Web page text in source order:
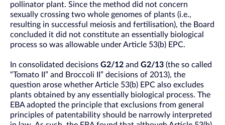
pollinator plant. Since the method did not concern
sexually crossing two whole genomes of plants (i.e.,
resulting in successful meiosis and fertilisation), the Board
concluded it did not constitute an essentially biological
process so was allowable under Article 53(b) EPC.
In consolidated decisions G2/12 and G2/13 (the so called
“Tomato II” and Broccoli II” decisions of 2013), the
question arose whether Article 53(b) EPC also excludes
plants obtained by any essentially biological process. The
EBA adopted the principle that exclusions from general
principles of patentability should be narrowly interpreted